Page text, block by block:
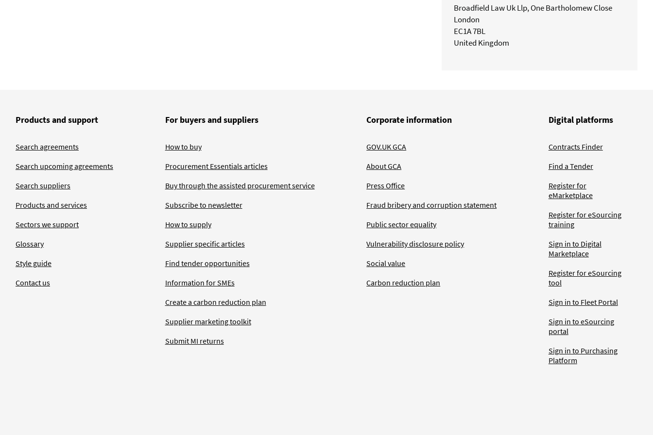
Broadfield Law Uk Llp, One Bartholomew Close
London
EC1A 7BL
United Kingdom
Products and support
Search agreements
Search upcoming agreements
Search suppliers
Products and services
Sectors we support
Glossary
Style guide
Contact us
For buyers and suppliers
How to buy
Procurement Essentials articles
Buy through the assisted procurement service
Subscribe to newsletter
How to supply
Supplier specific articles
Find tender opportunities
Information for SMEs
Create a carbon reduction plan
Supplier marketing toolkit
Submit MI returns
Corporate information
GOV.UK GCA
About GCA
Press Office
Fraud bribery and corruption statement
Public sector equality
Vulnerability disclosure policy
Social value
Carbon reduction plan
Digital platforms
Contracts Finder
Find a Tender
Register for
eMarketplace
Register for eSourcing
training
Sign in to Digital
Marketplace
Register for eSourcing
tool
Sign in to Fleet Portal
Sign in to eSourcing
portal
Sign in to Purchasing
Platform